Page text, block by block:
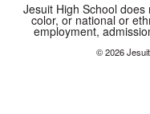
Jesuit High School
color, or national or
employment,
© 2026